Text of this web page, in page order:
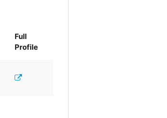
Full
Profile